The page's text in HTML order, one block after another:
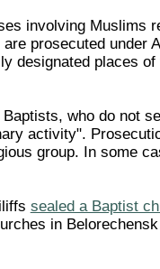
involving Muslims
prosecuted under
designated places
who do not
activity".
group. In some
sealed a Baptist
in